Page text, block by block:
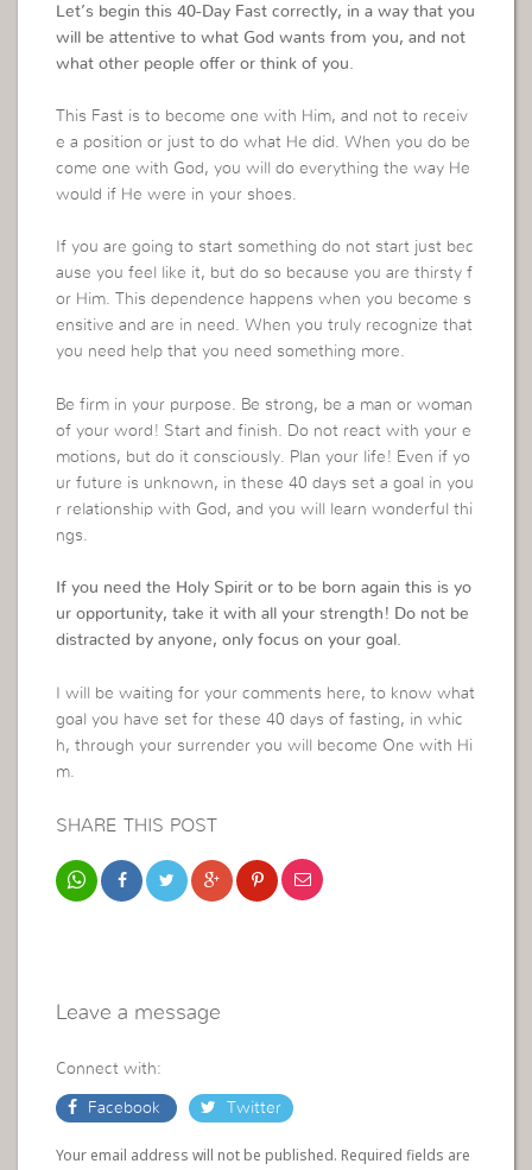
Let’s begin this 40-Day Fast correctly, in a way that you
will be attentive to what God wants from you, and not
what other people offer or think of you.
This Fast is to become one with Him, and not to receiv
e a position or just to do what He did. When you do be
come one with God, you will do everything the way He
would if He were in your shoes.
If you are going to start something do not start just bec
ause you feel like it, but do so because you are thirsty f
or Him. This dependence happens when you become s
ensitive and are in need. When you truly recognize that
you need help that you need something more.
Be firm in your purpose. Be strong, be a man or woman
of your word! Start and finish. Do not react with your e
motions, but do it consciously. Plan your life! Even if yo
ur future is unknown, in these 40 days set a goal in you
r relationship with God, and you will learn wonderful thi
ngs.
If you need the Holy Spirit or to be born again this is yo
ur opportunity, take it with all your strength! Do not be
distracted by anyone, only focus on your goal.
I will be waiting for your comments here, to know what
goal you have set for these 40 days of fasting, in whic
h, through your surrender you will become One with Hi
m.
SHARE THIS POST
Leave a message
Connect with:
Facebook Twitter
Your email address will not be published. Required fields are